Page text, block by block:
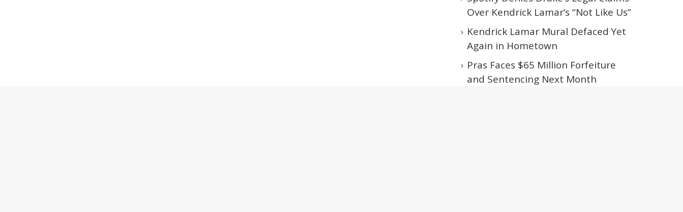
Over Kendrick Lamar’s “Not Like Us”
Kendrick Lamar Mural Defaced Yet
Again in Hometown
Pras Faces $65 Million Forfeiture
and Sentencing Next Month